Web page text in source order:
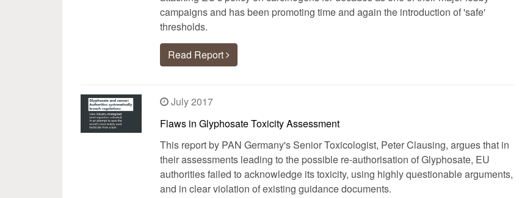
campaigns and has been promoting time and again the introduction of 'safe'
thresholds.
Read Report
July 2017
Flaws in Glyphosate Toxicity Assessment
This report by PAN Germany's Senior Toxicologist, Peter Clausing, argues that in
their assessments leading to the possible re-authorisation of Glyphosate, EU
authorities failed to acknowledge its toxicity, using highly questionable arguments,
and in clear violation of existing guidance documents.